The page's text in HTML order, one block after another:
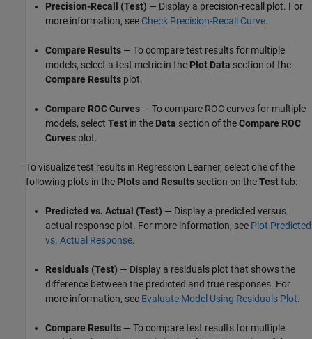
Precision-Recall (Test) — Display a precision-recall plot. For
more information, see Check Precision-Recall Curve.
Compare Results — To compare test results for multiple
models, select a test metric in the Plot Data section of the
Compare Results plot.
Compare ROC Curves — To compare ROC curves for multiple
models, select Test in the Data section of theCompare ROC
Curves plot.
To visualize test results in Regression Learner, select one of the
following plots in the Plots and Results section on theTesttab:
Predicted vs. Actual (Test) — Display a predicted versus
actual response plot. For more information, see Plot Predicted
vs. Actual Response.
Residuals (Test) — Display a residuals plot that shows the
difference between the predicted and true responses. For
more information, see Evaluate Model Using Residuals Plot.
Compare Results — To compare test results for multiple